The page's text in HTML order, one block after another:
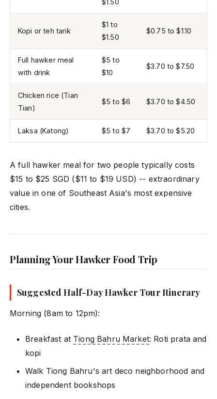
$1.50
Kopi or teh tarik
$1 to
$1.50
$0.75 to $1.10
Full hawker meal
with drink
$5 to
$10
$3.70 to $7.50
Chicken rice (Tian
Tian)
$5 to $6 $3.70 to $4.50
Laksa (Katong) $5 to $7 $3.70 to $5.20
A full hawker meal for two people typically costs
$15 to $25 SGD ($11 to $19 USD) -- extraordinary
value in one of Southeast Asia's most expensive
cities.
Planning Your Hawker Food Trip
Suggested Half-Day Hawker Tour Itinerary
Morning (8am to 12pm):
Breakfast at Tiong Bahru Market: Roti prata and
kopi
Walk Tiong Bahru's art deco neighborhood and
independent bookshops